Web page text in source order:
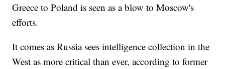
Greece to Poland is seen as a blow to Moscow's
efforts.
It comes as Russia sees intelligence collection in the
West as more critical than ever, according to former